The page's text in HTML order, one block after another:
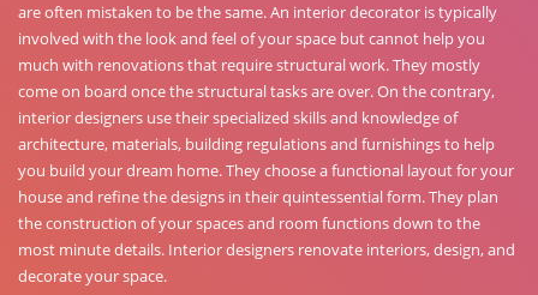
are often mistaken to be the same. An interior decorator is typically
involved with the look and feel of your space but cannot help you
much with renovations that require structural work. They mostly
come on board once the structural tasks are over. On the contrary,
interior designers use their specialized skills and knowledge of
architecture, materials, building regulations and furnishings to help
you build your dream home. They choose a functional layout for your
house and refine the designs in their quintessential form. They plan
the construction of your spaces and room functions down to the
most minute details. Interior designers renovate interiors, design, and
decorate your space.